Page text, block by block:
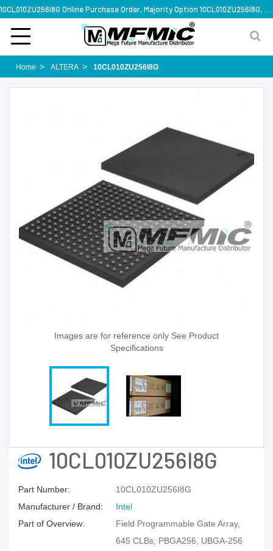
Home ALTERA 10CL010ZU256I8G
Images are for reference only See Product
Specifications
10CL010ZU256I8G
Part Number:
10CL010ZU256I8G
Manufacturer / Brand:
Intel
Part of Overview:
Field Programmable Gate Array,
645 CLBs, PBGA256, UBGA-256